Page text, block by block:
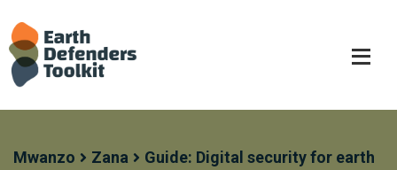
to
content
Mwanzo Zana
Guide: Digital security for earth